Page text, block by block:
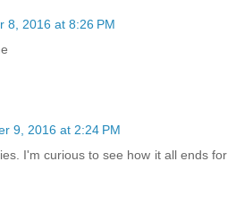
8, 2016 at 8:26 PM
9, 2016 at 2:24 PM
I'm curious to see how it all ends for